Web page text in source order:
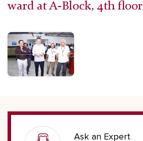
ward at A-Block, 4th floor
Ask an Expert